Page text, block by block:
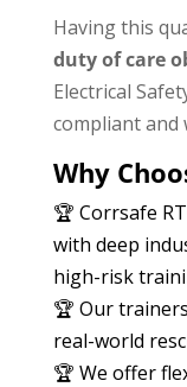
Having this
duty of care
Electrical
compliant and
Why
🏆 Corrsafe
with deep
high-risk
🏆 Our
real-world
🏆 We offer